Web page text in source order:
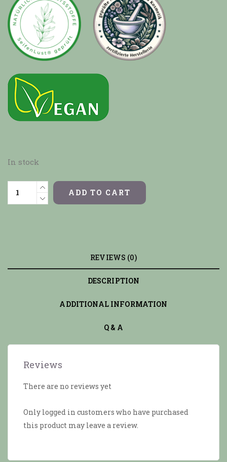
In stock
ADD TO CART
REVIEWS (0)
DESCRIPTION
ADDITIONAL INFORMATION
Q & A
Reviews
There are no reviews yet
Only logged in customers who have purchased
this product may leave a review.